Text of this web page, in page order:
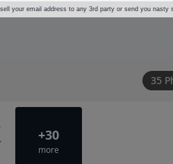
35
+30
more
your email address to any 3rd party or send you nasty